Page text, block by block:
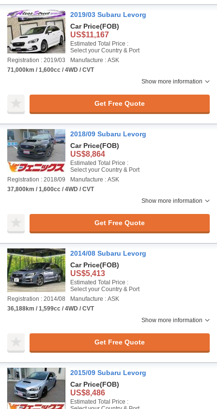
2019/03 Subaru Levorg
Car Price(FOB)
US$11,167
Estimated Total Price :
Select your Country & Port
Registration : 2019/03
Manufacture : ASK
71,000km / 1,600cc / 4WD / CVT
Show more information
Get Free Quote
2018/09 Subaru Levorg
Car Price(FOB)
US$8,864
Estimated Total Price :
Select your Country & Port
Registration : 2018/09
Manufacture : ASK
37,800km / 1,600cc / 4WD / CVT
Show more information
Get Free Quote
2014/08 Subaru Levorg
Car Price(FOB)
US$5,413
Estimated Total Price :
Select your Country & Port
Registration : 2014/08
Manufacture : ASK
36,188km / 1,599cc / 4WD / CVT
Show more information
Get Free Quote
2015/09 Subaru Levorg
Car Price(FOB)
US$8,486
Estimated Total Price :